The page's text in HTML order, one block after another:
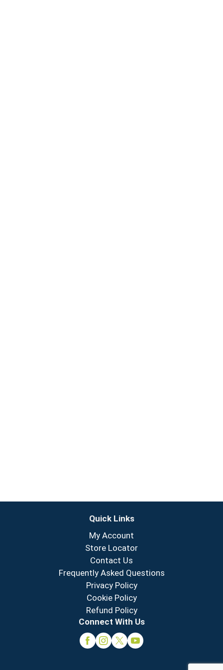
Quick Links
My Account
Store Locator
Contact Us
Frequently Asked Questions
Privacy Policy
Cookie Policy
Refund Policy
Connect With Us